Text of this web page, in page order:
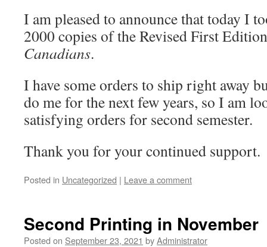
I am pleased to announce that today I
2000 copies of the Revised First
Canadians.
I have some orders to ship right away
do me for the next few years, so I am
satisfying orders for second semester.
Thank you for your continued support.
Posted in Uncategorized | Leave a comment
Second Printing in November
Posted on September 23, 2021 byAdministrator